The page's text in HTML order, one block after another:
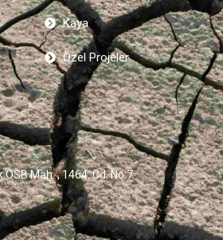
Kaya
Özel Projeler
Mah. , 1464. Cd. No:7